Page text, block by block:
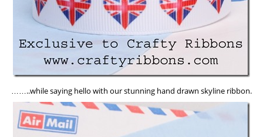
……..while saying hello with our stunning hand drawn skyline ribbon.